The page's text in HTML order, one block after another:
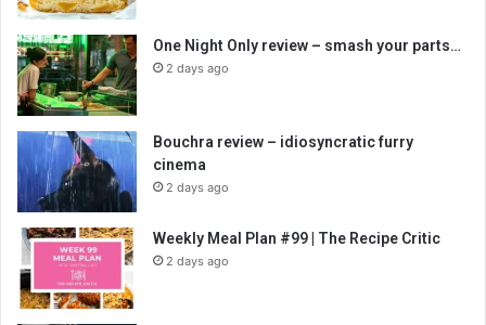
One Night Only review – smash your parts…
2 days ago
Bouchra review – idiosyncratic furry
cinema
2 days ago
Weekly Meal Plan #99 | The Recipe Critic
2 days ago